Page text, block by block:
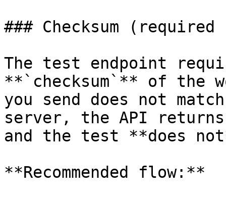
### Checksum
The test endpoint
**`checksum`** of the
you send does not
server, the API returns
and the test **does
**Recommended flow:**